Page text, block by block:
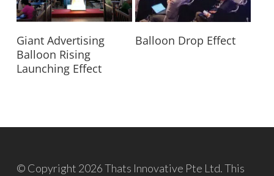
Read More
Giant Advertising
Balloon Rising
Launching Effect
Balloon Drop Effect
© Copyright 2026 Thats Innovative Pte Ltd. This